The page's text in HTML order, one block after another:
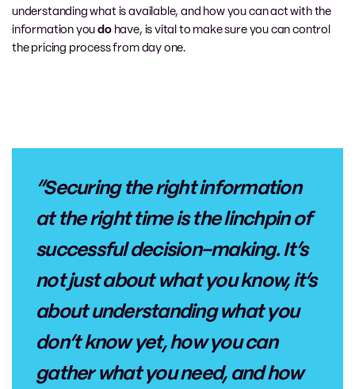
understanding what is available, and how you can act with the
information youdohave, is vital to make sure you can control
the pricing process from day one.
“Securing the right information
at the right time is the linchpin of
successful decision-making. It’s
not just about what you know, it’s
about understanding what you
don’t know yet, how you can
gather what you need, and how